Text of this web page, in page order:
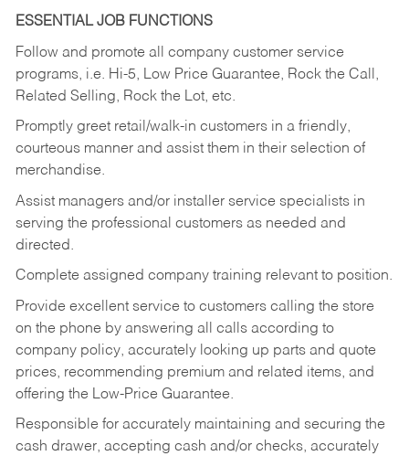
ESSENTIAL JOB FUNCTIONS
Follow and promote all company customer service
programs, i.e. Hi-5, Low Price Guarantee, Rock the Call,
Related Selling, Rock the Lot, etc.
Promptly greet retail/walk-in customers in a friendly,
courteous manner and assist them in their selection of
merchandise.
Assist managers and/or installer service specialists in
serving the professional customers as needed and
directed.
Complete assigned company training relevant to position.
Provide excellent service to customers calling the store
on the phone by answering all calls according to
company policy, accurately looking up parts and quote
prices, recommending premium and related items, and
offering the Low-Price Guarantee.
Responsible for accurately maintaining and securing the
cash drawer, accepting cash and/or checks, accurately